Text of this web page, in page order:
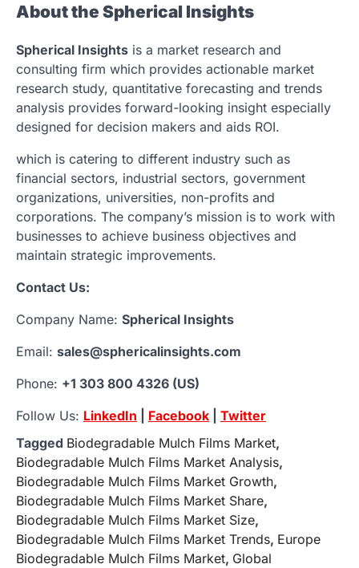
About the Spherical Insights
Spherical Insights is a market research and
consulting firm which provides actionable market
research study, quantitative forecasting and trends
analysis provides forward-looking insight especially
designed for decision makers and aids ROI.
which is catering to different industry such as
financial sectors, industrial sectors, government
organizations, universities, non-profits and
corporations. The company’s mission is to work with
businesses to achieve business objectives and
maintain strategic improvements.
Contact Us:
Company Name: Spherical Insights
Email: sales@sphericalinsights.com
Phone: +1 303 800 4326 (US)
Follow Us: LinkedIn Facebook
Twitter
Tagged Biodegradable Mulch Films Market,
Biodegradable Mulch Films Market Analysis,
Biodegradable Mulch Films Market Growth,
Biodegradable Mulch Films Market Share,
Biodegradable Mulch Films Market Size,
Biodegradable Mulch Films Market Trends, Europe
Biodegradable Mulch Films Market, Global